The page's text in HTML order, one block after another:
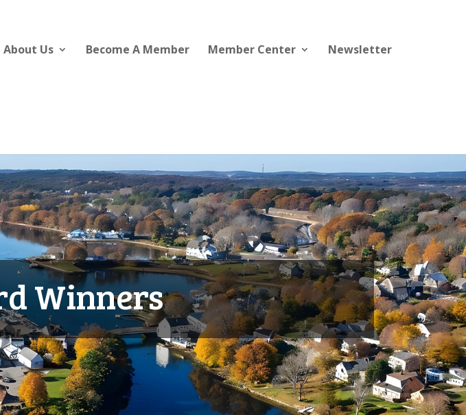
About Us Become A Member Member Center Newsletter
Winners